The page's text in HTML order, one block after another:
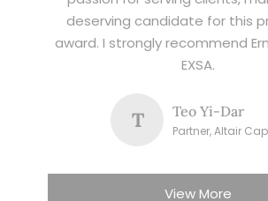
deserving candidate for this
award. I strongly recommend
EXSA.
T Teo Yi-Dar
Partner, Altair
View More